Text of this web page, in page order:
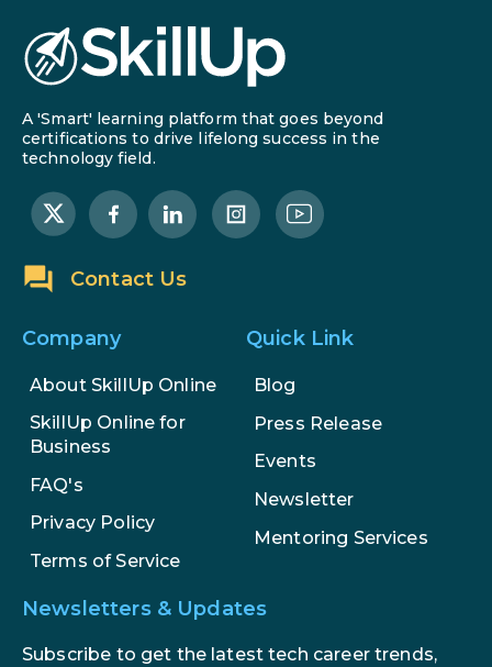
AI in Warehouse Management:
Real-World Applications and
How to Become a Data Analyst: A
The Math Running Silently Behind
Every App You Already Use
Examples, and More
Stop Writing Words. Start
AI in Marketing: How to Use It to
A 'Smart' learning platform that goes beyond
certifications to drive lifelong success in the
technology field.
Contact Us
Company
About SkillUp Online
SkillUp Online for
Business
FAQ's
Privacy Policy
Terms of Service
Quick Link
Blog
Press Release
Events
Newsletter
Mentoring Services
Newsletters & Updates
Subscribe to get the latest tech career trends,